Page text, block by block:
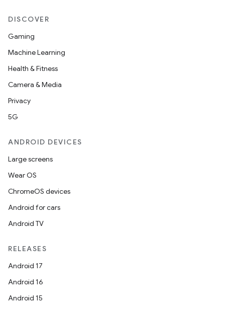
DISCOVER
Gaming
Machine Learning
Health & Fitness
Camera & Media
Privacy
5G
ANDROID DEVICES
Large screens
Wear OS
ChromeOS devices
Android for cars
Android TV
RELEASES
Android 17
Android 16
Android 15